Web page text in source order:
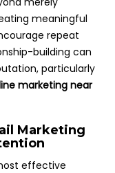
meaningful
repeat
building can
particularly
marketing near
Marketing
effective